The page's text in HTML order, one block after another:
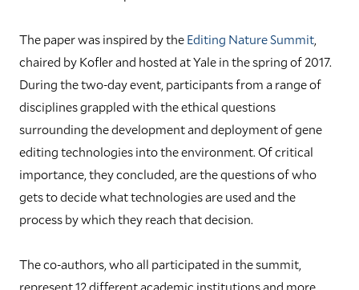
The paper was inspired by theEditing Nature Summit
chaired by Kofler and hosted at Yale in the spring of 2017.
During the two-day event, participants from a range of
disciplines grappled with the ethical questions
surrounding the development and deployment of gene
editing technologies into the environment. Of critical
importance, they concluded, are the questions of who
gets to decide what technologies are used and the
process by which they reach that decision.
The co-authors, who all participated in the summit,
represent 12 different academic institutions and more